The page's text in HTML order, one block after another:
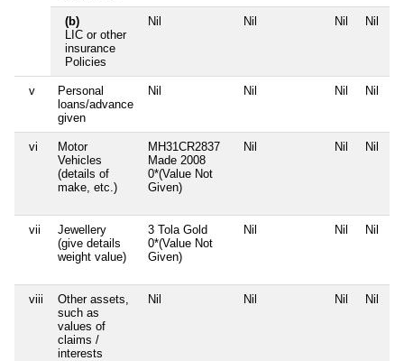
(b)
LIC or other
insurance
Policies
Nil Nil Nil Nil
v
Personal
loans/advance
given
Nil Nil Nil Nil
vi
Motor
Vehicles
(details of
make, etc.)
MH31CR2837
Made 2008
0*(Value Not
Given)
Nil Nil Nil
vii
Jewellery
(give details
weight value)
3 Tola Gold
0*(Value Not
Given)
Nil Nil Nil
viii
Other assets,
such as
values of
claims /
interests
Nil Nil Nil Nil